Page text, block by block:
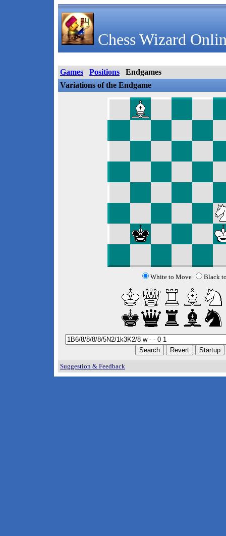
Chess Wizard
Games Positions
Endgames
Variations of the Endgame
White to Move Black
Suggestion & Feedback